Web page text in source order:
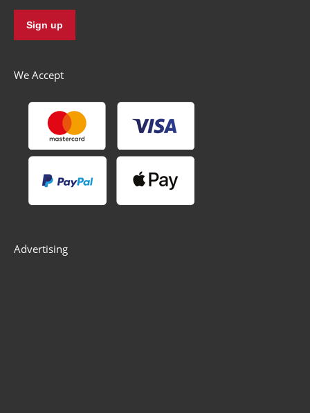
We Accept
Advertising